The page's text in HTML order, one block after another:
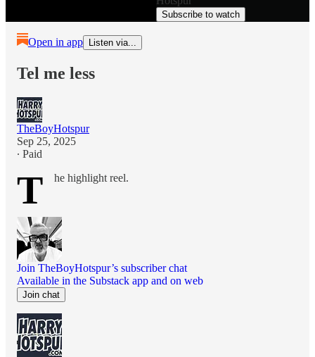
Subscribe to watch
Open in app Listen via...
Tel me less
TheBoyHotspur
Sep 25, 2025
∙ Paid
T he highlight reel.
Join TheBoyHotspur’s subscriber chat
Available in the Substack app and on web
Join chat